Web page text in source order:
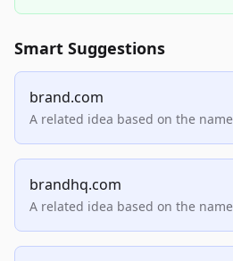
Smart Suggestions
brand.com
A related idea based on the
brandhq.com
A related idea based on the